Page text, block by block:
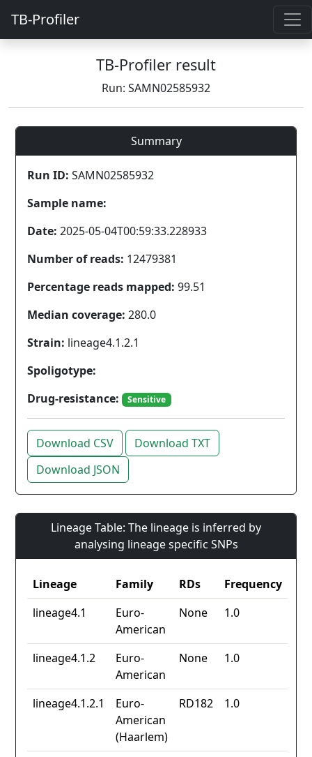
TB-Profiler
TB-Profiler result
Run: SAMN02585932
Summary
Run ID: SAMN02585932
Sample name:
Date: 2025-05-04T00:59:33.228933
Number of reads: 12479381
Percentage reads mapped: 99.51
Median coverage: 280.0
Strain: lineage4.1.2.1
Spoligotype:
Drug-resistance:
Sensitive
Download CSV
Download TXT
Download JSON
Lineage Table: The lineage is inferred by
analysing lineage specific SNPs
Lineage Family RDs
Frequency
lineage4.1
Euro-
American
None 1.0
lineage4.1.2
Euro-
American
None 1.0
lineage4.1.2.1
Euro-
American
(Haarlem)
RD182 1.0